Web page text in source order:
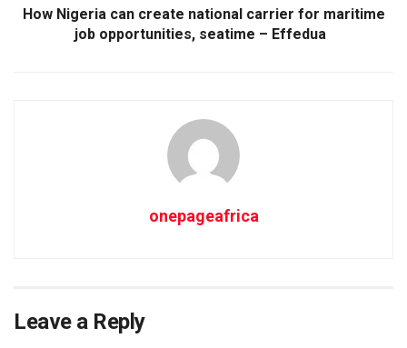
How Nigeria can create national carrier for maritime
job opportunities, seatime – Effedua
onepageafrica
Leave a Reply